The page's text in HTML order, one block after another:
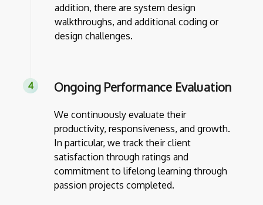
addition, there are system design
walkthroughs, and additional coding or
design challenges.
Ongoing Performance Evaluation
We continuously evaluate their
productivity, responsiveness, and growth.
In particular, we track their client
satisfaction through ratings and
commitment to lifelong learning through
passion projects completed.